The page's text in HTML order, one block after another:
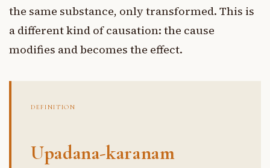
the same substance, only transformed. This is
a different kind of causation: the cause
modifies and becomes the effect.
DEFINITION
Upadana-karanam